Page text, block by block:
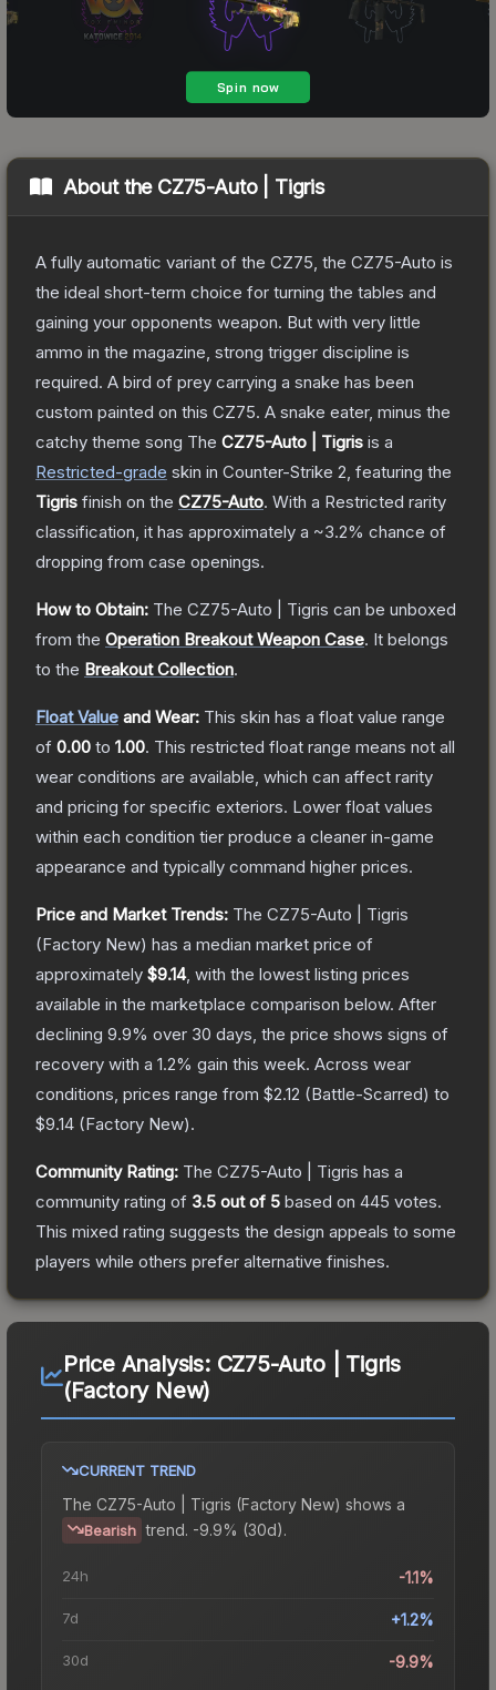
About the CZ75-Auto | Tigris
A fully automatic variant of the CZ75, the CZ75-Auto is
the ideal short-term choice for turning the tables and
gaining your opponents weapon. But with very little
ammo in the magazine, strong trigger discipline is
required. A bird of prey carrying a snake has been
custom painted on this CZ75. A snake eater, minus the
catchy theme song The CZ75-Auto | Tigris is a
Restricted-grade skin in Counter-Strike 2 , featuring the
Tigris finish on the CZ75-Auto. With a Restricted rarity
classification, it has approximately a ~3.2% chance of
dropping from case openings.
How to Obtain: The CZ75-Auto | Tigris can be unboxed
from the Operation Breakout Weapon Case. It belongs
to the Breakout Collection.
Float Value and Wear: This skin has a float value range
of 0.00 to 1.00. This restricted float range means not all
wear conditions are available, which can affect rarity
and pricing for specific exteriors. Lower float values
within each condition tier produce a cleaner in-game
appearance and typically command higher prices.
Price and Market Trends: The CZ75-Auto | Tigris
(Factory New) has a median market price of
approximately $9.14, with the lowest listing prices
available in the marketplace comparison below. After
declining 9.9% over 30 days, the price shows signs of
recovery with a 1.2% gain this week. Across wear
conditions, prices range from $2.12 (Battle-Scarred) to
$9.14 (Factory New).
Community Rating: The CZ75-Auto | Tigris has a
community rating of 3.5 out of 5 based on 445 votes.
This mixed rating suggests the design appeals to some
players while others prefer alternative finishes.
Price Analysis: CZ75-Auto | Tigris
(Factory New)
CURRENT TREND
The CZ75-Auto | Tigris (Factory New) shows a
Bearish trend. -9.9% (30d).
24h -1.1%
7d +1.2%
30d -9.9%